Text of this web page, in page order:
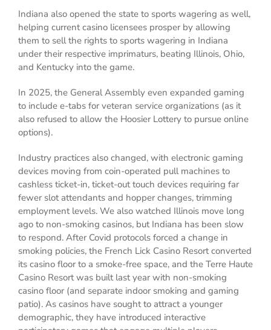
Indiana also opened the state to sports wagering as well,
helping current casino licensees prosper by allowing
them to sell the rights to sports wagering in Indiana
under their respective imprimaturs, beating Illinois, Ohio,
and Kentucky into the game.
In 2025, the General Assembly even expanded gaming
to include e-tabs for veteran service organizations (as it
also refused to allow the Hoosier Lottery to pursue online
options).
Industry practices also changed, with electronic gaming
devices moving from coin-operated pull machines to
cashless ticket-in, ticket-out touch devices requiring far
fewer slot attendants and hopper changes, trimming
employment levels. We also watched Illinois move long
ago to non-smoking casinos, but Indiana has been slow
to respond. After Covid protocols forced a change in
smoking policies, the French Lick Casino Resort converted
its casino floor to a smoke-free space, and the Terre Haute
Casino Resort was built last year with non-smoking
casino floor (and separate indoor smoking and gaming
patio). As casinos have sought to attract a younger
demographic, they have introduced interactive